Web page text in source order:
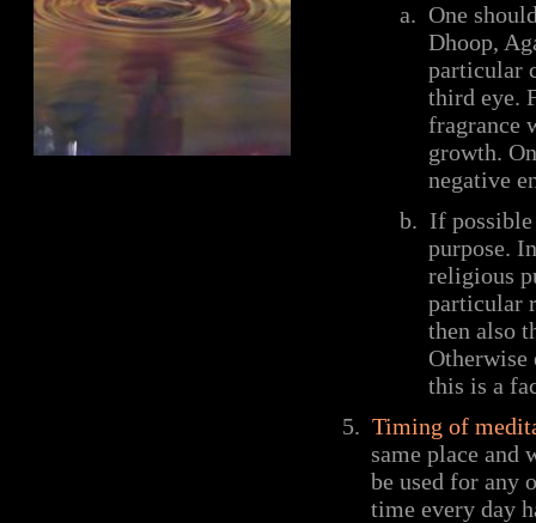
a. One
Dhoop,
particular
third eye.
fragrance
growth.
negative
b. If
purpose.
religious
particular
then also
Otherwise
this is a
5. Timing of
same place and
be used for any
time every day